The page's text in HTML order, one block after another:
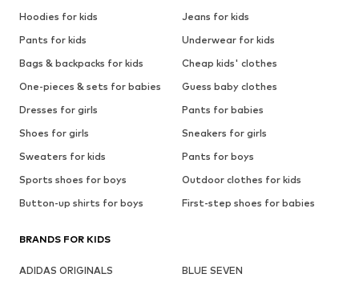
Hoodies for kids
Jeans for kids
Pants for kids
Underwear for kids
Bags & backpacks for kids
Cheap kids' clothes
One-pieces & sets for babies
Guess baby clothes
Dresses for girls
Pants for babies
Shoes for girls
Sneakers for girls
Sweaters for kids
Pants for boys
Sports shoes for boys
Outdoor clothes for kids
Button-up shirts for boys
First-step shoes for babies
BRANDS FOR KIDS
ADIDAS ORIGINALS
BLUE SEVEN